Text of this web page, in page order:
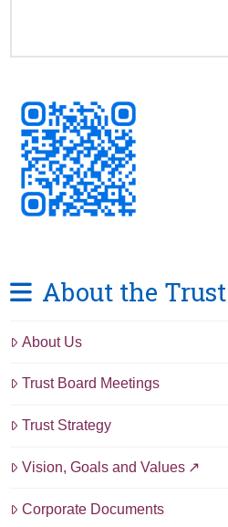
About the Trust
About Us
Trust Board Meetings
Trust Strategy
Vision, Goals and Values
Corporate Documents